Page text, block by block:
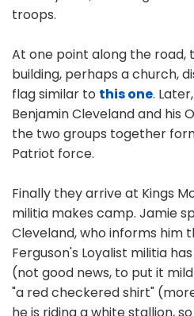
troops.
At one point along the road,
building, perhaps a church,
flag similar to this one.
Benjamin Cleveland and his
the two groups together
Patriot force.
Finally they arrive at Kings
militia makes camp. Jamie
Cleveland, who informs him
Ferguson's Loyalist militia
(not good news, to put it
"a red checkered shirt"